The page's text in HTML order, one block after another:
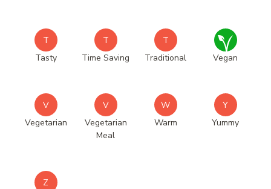
T
Tasty
T
Time Saving
T
Traditional
Vegan
V
Vegetarian
V
Vegetarian
Meal
W
Warm
Y
Yummy
Z